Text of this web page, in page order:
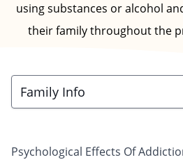
using substances or alcohol
their family throughout the
Family Info
Psychological Effects Of